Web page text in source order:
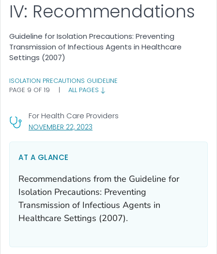
NOVEMBER 22, 2023
For Health Care Providers
IV: Recommendations
Guideline for Isolation Precautions: Preventing
Transmission of Infectious Agents in Healthcare
Settings (2007)
ISOLATION PRECAUTIONS GUIDELINE
PAGE 9 OF 19
| ALL PAGES
AT A GLANCE
Recommendations from the Guideline for
Isolation Precautions: Preventing
Transmission of Infectious Agents in
Healthcare Settings (2007).